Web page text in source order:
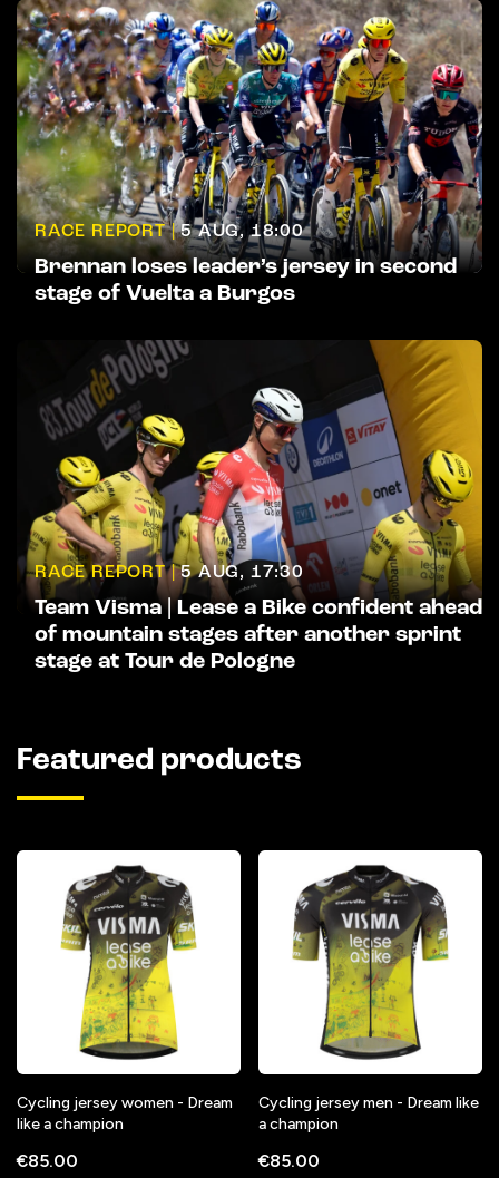
RACE REPORT | 5 AUG, 18:00
Brennan loses leader’s jersey in second
stage of Vuelta a Burgos
RACE REPORT | 5 AUG, 17:30
Team Visma | Lease a Bike confident ahead
of mountain stages after another sprint
stage at Tour de Pologne
Featured products
Cycling jersey women - Dream
like a champion
€85.00
Cycling jersey men - Dream like
a champion
€85.00